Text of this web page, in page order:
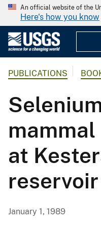
An official website of the
Here's how you know
PUBLICATIONS
at
reservoir
January 1, 1989